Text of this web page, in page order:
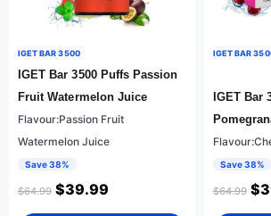
IGET BAR 3500
IGET Bar 3500 Puffs Passion
Fruit Watermelon Juice
Flavour:Passion Fruit
Watermelon Juice
Save 38%
$64.99 $39.99
IGET BAR
IGET Bar
Save 38%
$64.99 $